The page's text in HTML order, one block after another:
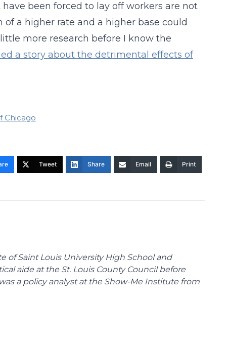
been forced to lay off workers are not
a higher rate and a higher base could
more research before I know the
a story about the detrimental effects of
Chicago
Tweet Share Email Print
of Saint Louis University High School and
aide at the St. Louis County Council before
a policy analyst at the Show-Me Institute from